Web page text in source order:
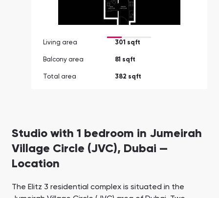
Living area 301 sqft
Balcony area 81 sqft
Total area 382 sqft
Studio with 1 bedroom in Jumeirah
Village Circle (JVC), Dubai —
Location
The Elitz 3 residential complex is situated in the